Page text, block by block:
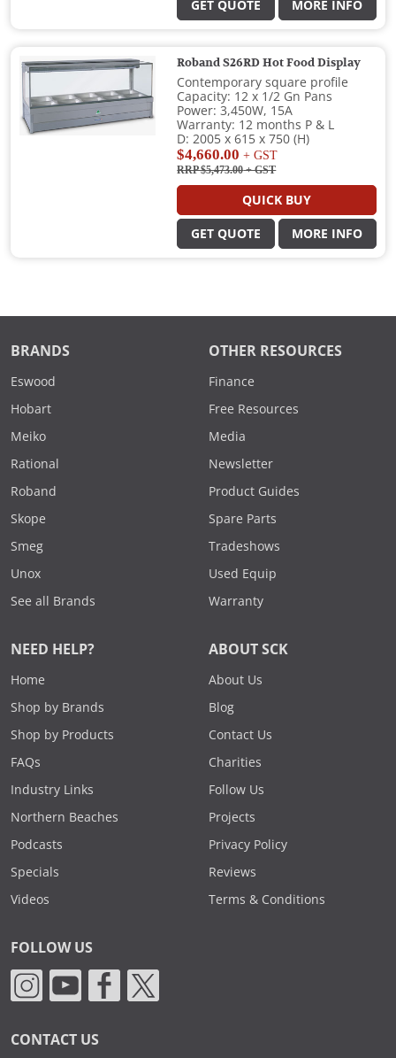
GET QUOTE MORE INFO
Roband S26RD Hot Food Display
Contemporary square profile
Capacity: 12 x 1/2 Gn Pans
Power: 3,450W, 15A
Warranty: 12 months P & L
D: 2005 x 615 x 750 (H)
$4,660.00 + GST
RRP $5,473.00+ GST
QUICK BUY
GET QUOTE MORE INFO
BRANDS
Eswood
Hobart
Meiko
Rational
Roband
Skope
Smeg
Unox
See all Brands
OTHER RESOURCES
Finance
Free Resources
Media
Newsletter
Product Guides
Spare Parts
Tradeshows
Used Equip
Warranty
NEED HELP?
Home
Shop by Brands
Shop by Products
FAQs
Industry Links
Northern Beaches
Podcasts
Specials
Videos
ABOUT SCK
About Us
Blog
Contact Us
Charities
Follow Us
Projects
Privacy Policy
Reviews
Terms & Conditions
FOLLOW US
CONTACT US